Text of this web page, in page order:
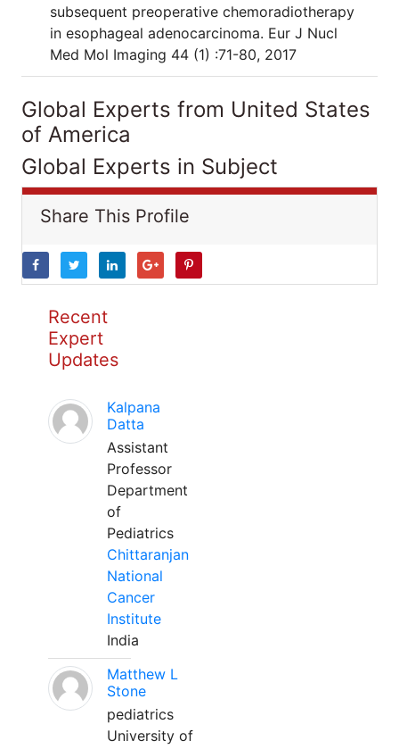
subsequent preoperative chemoradiotherapy
in esophageal adenocarcinoma. Eur J Nucl
Med Mol Imaging 44 (1) :71-80, 2017
Global Experts from United States
of America
Global Experts in Subject
Share This Profile
Recent
Expert
Updates
Kalpana
Datta
Assistant
Professor
Department
of
Pediatrics
Chittaranjan
National
Cancer
Institute
India
Matthew L
Stone
pediatrics
University of